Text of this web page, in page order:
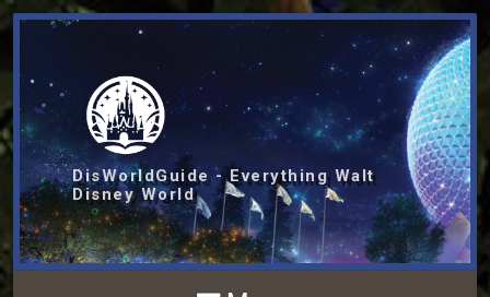
DisWorldGuide - Everything Walt
Disney World